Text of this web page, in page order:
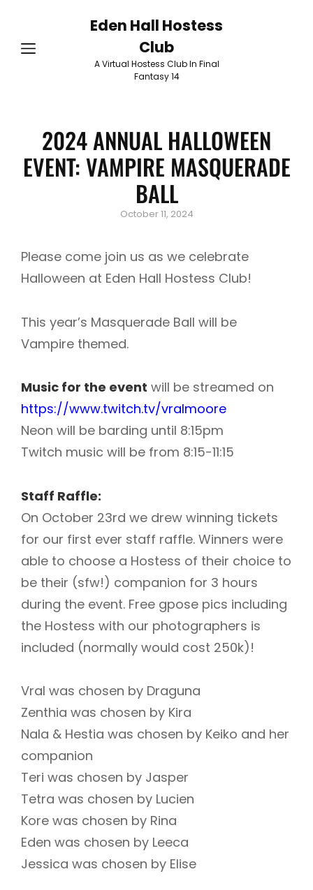
Eden Hall Hostess
Club
A Virtual Hostess Club In Final
Fantasy 14
2024 ANNUAL HALLOWEEN
EVENT: VAMPIRE MASQUERADE
BALL
Posted
October 11, 2024
Please come join us as we celebrate
Halloween at Eden Hall Hostess Club!
This year’s Masquerade Ball will be
Vampire themed.
Music for the event will be streamed on
https://www.twitch.tv/vralmoore
Neon will be barding until 8:15pm
Twitch music will be from 8:15-11:15
Staff Raffle:
On October 23rd we drew winning tickets
for our first ever staff raffle. Winners were
able to choose a Hostess of their choice to
be their (sfw!) companion for 3 hours
during the event. Free gpose pics including
the Hostess with our photographers is
included (normally would cost 250k)!
Vral was chosen by Draguna
Zenthia was chosen by Kira
Nala & Hestia was chosen by Keiko and her
companion
Teri was chosen by Jasper
Tetra was chosen by Lucien
Kore was chosen by Rina
Eden was chosen by Leeca
Jessica was chosen by Elise